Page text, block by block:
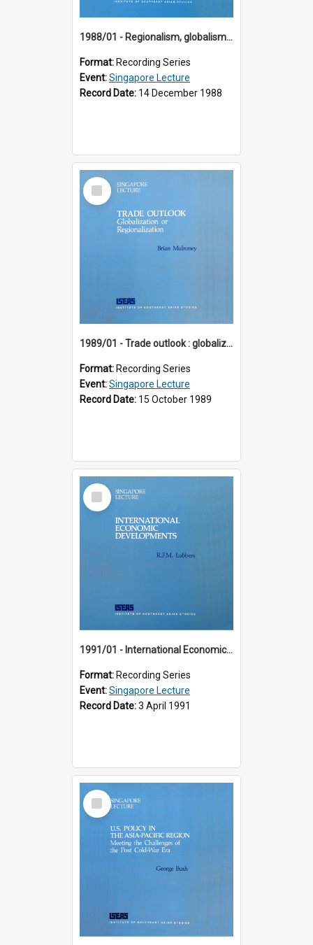
1988/01 - Regionalism, globalism and spheres of influence : ASEAN and the challenge of change into the 21st century (9th Singapore Lecture)
Format: Recording Series
Event:Singapore Lecture
Record Date: 14 December 1988
Select
Item
1989/01 - Trade outlook : globalization or regionalization? (10th Singapore Lecture)
Format: Recording Series
Event:Singapore Lecture
Record Date: 15 October 1989
Select
Item
1991/01 - International Economic Developments (11th Singapore Lecture)
Format: Recording Series
Event:Singapore Lecture
Record Date:3 April 1991
Select
Item